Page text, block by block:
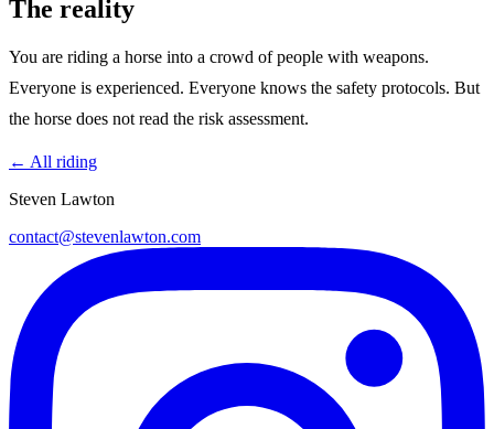
The reality
You are riding a horse into a crowd of people with weapons.
Everyone is experienced. Everyone knows the safety protocols. But
the horse does not read the risk assessment.
← All riding
Steven Lawton
contact@stevenlawton.com